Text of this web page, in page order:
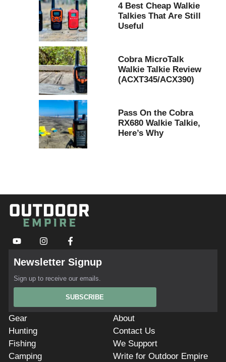
4 Best Cheap Walkie
Talkies That Are Still
Useful
Cobra MicroTalk
Walkie Talkie Review
(ACXT345/ACX390)
Pass On the Cobra
RX680 Walkie Talkie,
Here’s Why
Newsletter Signup
Sign up to receive our emails.
SUBSCRIBE
Gear
Hunting
Fishing
Camping
About
Contact Us
We Support
Write for Outdoor Empire